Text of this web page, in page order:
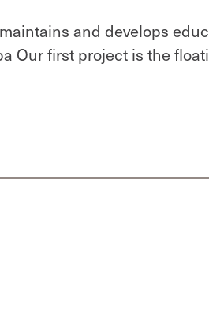
and develops
Our first project is the